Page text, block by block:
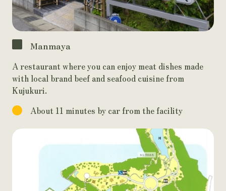
Manmaya
A restaurant where you can enjoy meat dishes made
with local brand beef and seafood cuisine from
Kujukuri.
About 11 minutes by car from the facility